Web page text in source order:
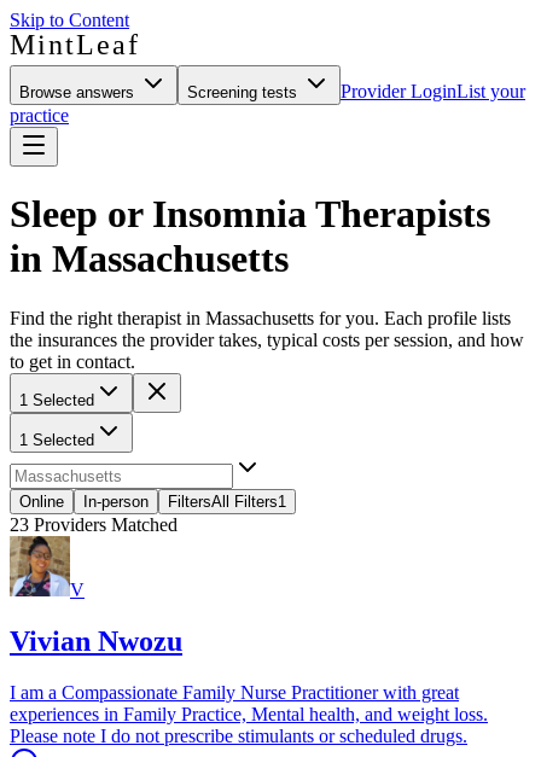
Skip to Content
MintLeaf
Browse answers Screening tests Provider LoginList your
practice
Sleep or Insomnia Therapists
in Massachusetts
Find the right therapist in Massachusetts for you. Each profile lists
the insurances the provider takes, typical costs per session, and how
to get in contact.
1 Selected
1 Selected
Online In-person FiltersAll Filters1
23 Providers Matched
V
Vivian Nwozu
I am a Compassionate Family Nurse Practitioner with great
experiences in Family Practice, Mental health, and weight loss.
Please note I do not prescribe stimulants or scheduled drugs.